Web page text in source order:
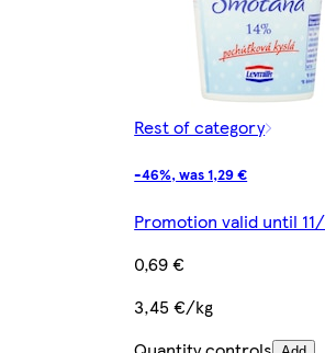
Rest of category
-46%, was 1,29 €
Promotion valid until
0,69 €
3,45 €/kg